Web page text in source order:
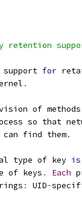
retention
for
.
of
so that
find them.
type of key is
of keys
. Each
: UID-